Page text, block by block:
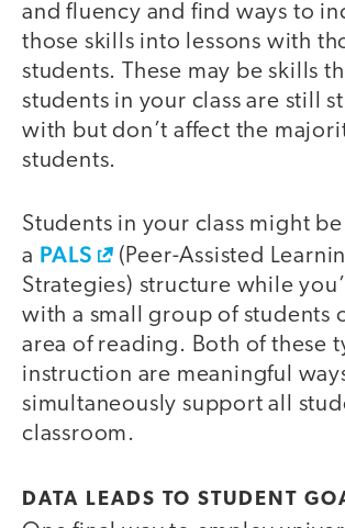
and fluency and find ways to
those skills into lessons with
students. These may be skills
students in your class are still
with but don’t affect the
students.
Students in your class might
a PALS
(Peer-Assisted
Strategies) structure while
with a small group of students
area of reading. Both of these
instruction are meaningful
simultaneously support all
classroom.
DATA LEADS TO STUDENT